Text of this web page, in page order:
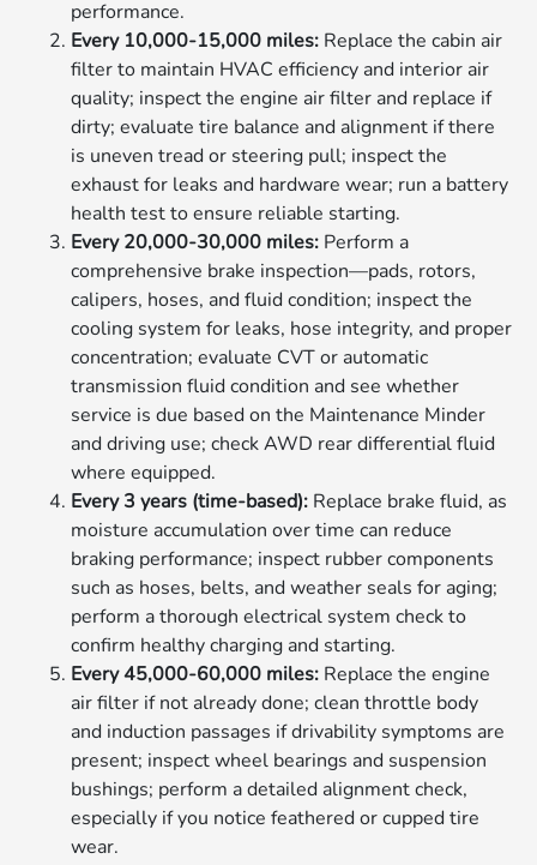
performance.
Every 10,000-15,000 miles: Replace the cabin air
filter to maintain HVAC efficiency and interior air
quality; inspect the engine air filter and replace if
dirty; evaluate tire balance and alignment if there
is uneven tread or steering pull; inspect the
exhaust for leaks and hardware wear; run a battery
health test to ensure reliable starting.
Every 20,000-30,000 miles: Perform a
comprehensive brake inspection—pads, rotors,
calipers, hoses, and fluid condition; inspect the
cooling system for leaks, hose integrity, and proper
concentration; evaluate CVT or automatic
transmission fluid condition and see whether
service is due based on the Maintenance Minder
and driving use; check AWD rear differential fluid
where equipped.
Every 3 years (time-based): Replace brake fluid, as
moisture accumulation over time can reduce
braking performance; inspect rubber components
such as hoses, belts, and weather seals for aging;
perform a thorough electrical system check to
confirm healthy charging and starting.
Every 45,000-60,000 miles: Replace the engine
air filter if not already done; clean throttle body
and induction passages if drivability symptoms are
present; inspect wheel bearings and suspension
bushings; perform a detailed alignment check,
especially if you notice feathered or cupped tire
wear.